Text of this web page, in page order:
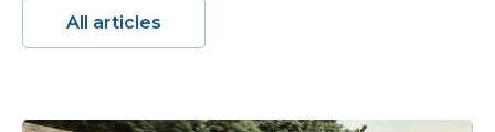
All articles